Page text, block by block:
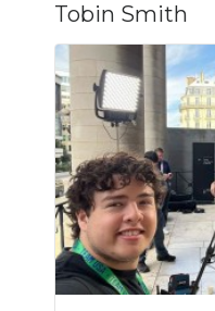
NEWS
SPORTS
WEATHER
EVENTS
SECTIONS
ON-AIR
PODCASTS
Tobin Smith